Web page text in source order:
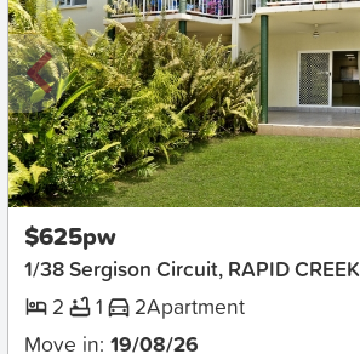
New
$625pw
1/38 Sergison Circuit, RAPID CREEK
2
1 2Apartment
Move in: 19/08/26